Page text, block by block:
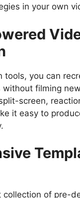
in your own
tools, you can
without filming
screen,
it easy to
collection of pre-